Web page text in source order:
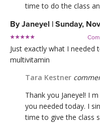
time to do the class
ByJaneyel | Sunday,
Just exactly what I needed
multivitamin
Tara Kestner
Thank you Janeyel! I
you needed today. I
time to give the class